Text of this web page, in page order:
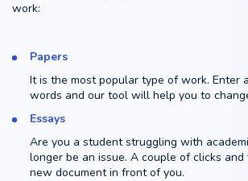
work:
Papers
It is the most popular type of work. Enter
words and our tool will help you to
Essays
Are you a student struggling with
longer be an issue. A couple of clicks and
new document in front of you.